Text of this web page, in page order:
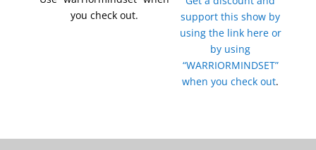
you check out.
support this show by
using the link here or
by using
“WARRIORMINDSET”
when you check out.